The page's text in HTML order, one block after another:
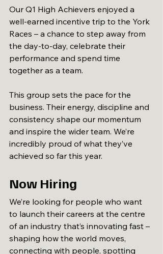
Our Q1 High Achievers enjoyed a
well-earned incentive trip to the York
Races – a chance to step away from
the day-to-day, celebrate their
performance and spend time
together as a team.
This group sets the pace for the
business. Their energy, discipline and
consistency shape our momentum
and inspire the wider team. We’re
incredibly proud of what they’ve
achieved so far this year.
Now Hiring
We’re looking for people who want
to launch their careers at the centre
of an industry that’s innovating fast –
shaping how the world moves,
connecting with people, spotting